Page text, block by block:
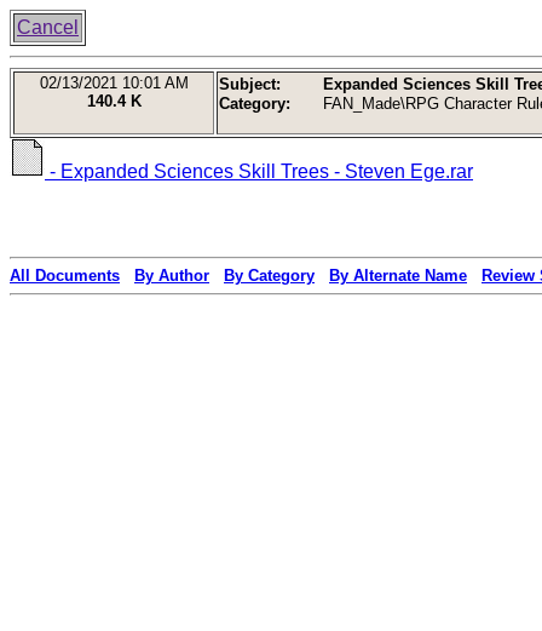
Cancel
02/13/2021 10:01 AM
140.4 K
Subject:
Expanded Sciences Skill
Category:
FAN_Made\RPG Character
- Expanded Sciences Skill Trees - Steven Ege.rar
All Documents By Author By Category By Alternate Name Review